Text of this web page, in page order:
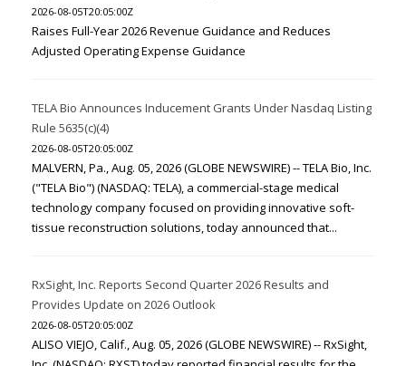
2026-08-05T20:05:00Z
Raises Full-Year 2026 Revenue Guidance and Reduces
Adjusted Operating Expense Guidance
TELA Bio Announces Inducement Grants Under Nasdaq Listing
Rule 5635(c)(4)
2026-08-05T20:05:00Z
MALVERN, Pa., Aug. 05, 2026 (GLOBE NEWSWIRE) -- TELA Bio, Inc.
("TELA Bio") (NASDAQ: TELA), a commercial-stage medical
technology company focused on providing innovative soft-
tissue reconstruction solutions, today announced that...
RxSight, Inc. Reports Second Quarter 2026 Results and
Provides Update on 2026 Outlook
2026-08-05T20:05:00Z
ALISO VIEJO, Calif., Aug. 05, 2026 (GLOBE NEWSWIRE) -- RxSight,